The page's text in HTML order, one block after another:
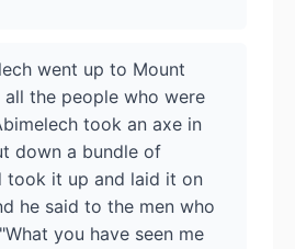
went up to Mount
all the people who were
took an axe in
down a bundle of
took it up and laid it on
he said to the men who
you have seen me